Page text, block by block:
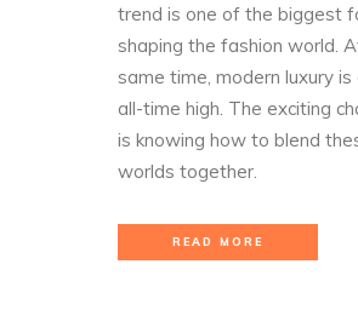
trend is one of the biggest
shaping the fashion world.
same time, modern luxury is
all-time high. The exciting
is knowing how to blend
worlds together.
READ MORE